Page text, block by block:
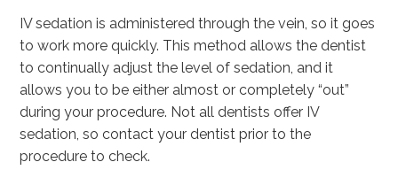
IV sedation is administered through the vein, so it goes
to work more quickly. This method allows the dentist
to continually adjust the level of sedation, and it
allows you to be either almost or completely “out”
during your procedure. Not all dentists offer IV
sedation, so contact your dentist prior to the
procedure to check.